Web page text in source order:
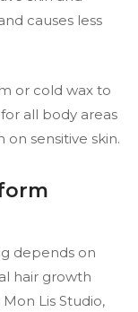
causes less
or cold wax to
all body areas
sensitive skin.
depends on
hair growth
Lis Studio,